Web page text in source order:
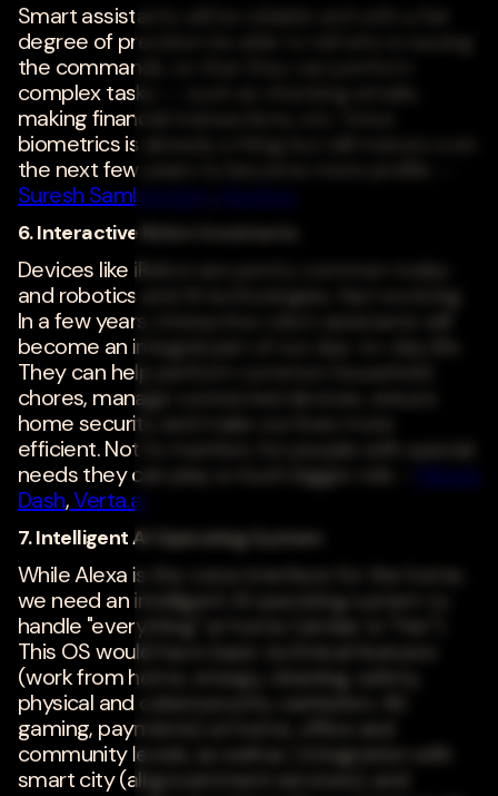
Smart assistants will be reliable and with a fair
degree of precision be able to tell who is issuing
the commands, so that they can perform
complex tasks -- such as checking emails,
making financial transactions, etc. Voice
biometrics is already a thing but will mature over
the next few years to become more prolific. -
Suresh Sambandam
6. Interactive Robot Assistants
Devices like iRobot are pretty common today
and robotics and AI technologies, fast evolving.
In a few years, interactive robot assistants will
become an integral part of our day-to-day life.
They can help perform common household
chores, manage connected devices, ensure
home security and make our lives more
efficient. Not to mention, for people with special
needs they can play a much bigger role. -
Meeta
Dash,Verta.ai
7. Intelligent AI Operating System
While Alexa is the voice interface for the home,
we need an intelligent AI operating system to
handle "everything" at home (similar to "Her").
This OS would have basic technical features
(work from home, energy, cleaning, safety,
physical and cybersecurity, sanitation, AV,
gaming, payments) at home, office and
community levels, as well as ) integration with
smart city (all government services), and